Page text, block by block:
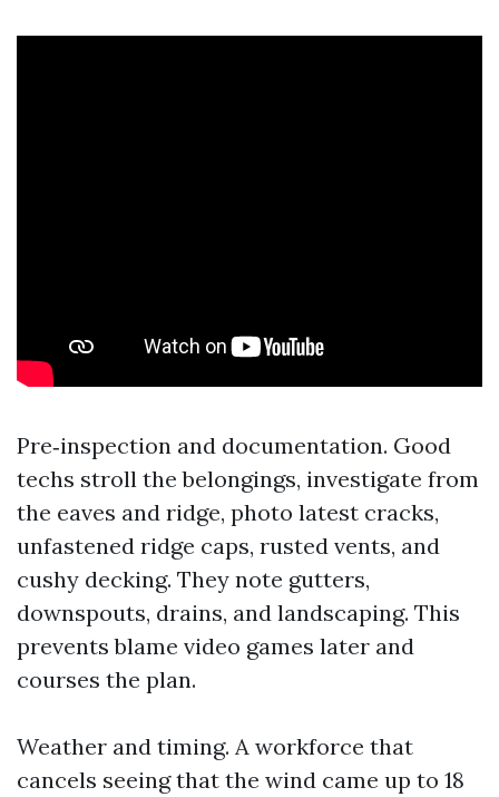
Pre‑inspection and documentation. Good
techs stroll the belongings, investigate from
the eaves and ridge, photo latest cracks,
unfastened ridge caps, rusted vents, and
cushy decking. They note gutters,
downspouts, drains, and landscaping. This
prevents blame video games later and
courses the plan.
Weather and timing. A workforce that
cancels seeing that the wind came up to 18